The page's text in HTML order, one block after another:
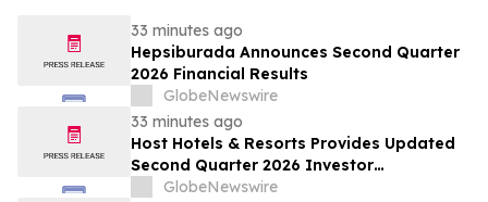
33 minutes ago
Hepsiburada Announces Second Quarter
2026 Financial Results
GlobeNewswire
33 minutes ago
Host Hotels & Resorts Provides Updated
Second Quarter 2026 Investor
Presentation
GlobeNewswire